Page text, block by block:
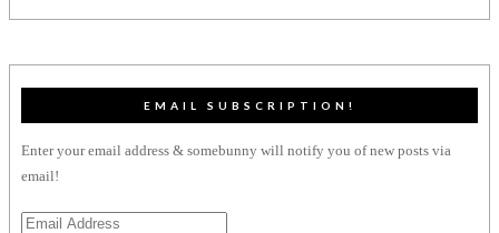
EMAIL SUBSCRIPTION!
Enter your email address & somebunny will notify you of new posts via
email!
Email